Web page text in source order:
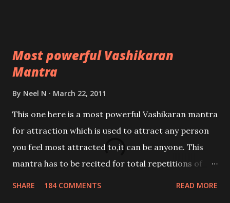
Most powerful Vashikaran
Mantra
By Neel N March 22, 2011
This one here is a most powerful Vashikaran mantra
for attraction which is used to attract any person
you feel most attracted to,it can be anyone. This
mantra has to be recited for total repetitions of
SHARE 184 COMMENTS READ MORE